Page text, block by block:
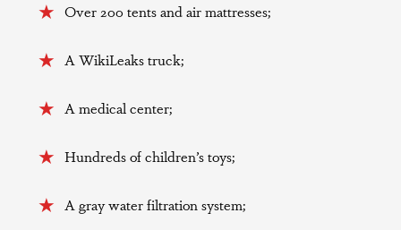
Over 200 tents and air mattresses;
A WikiLeaks truck;
A medical center;
Hundreds of children’s toys;
A gray water filtration system;